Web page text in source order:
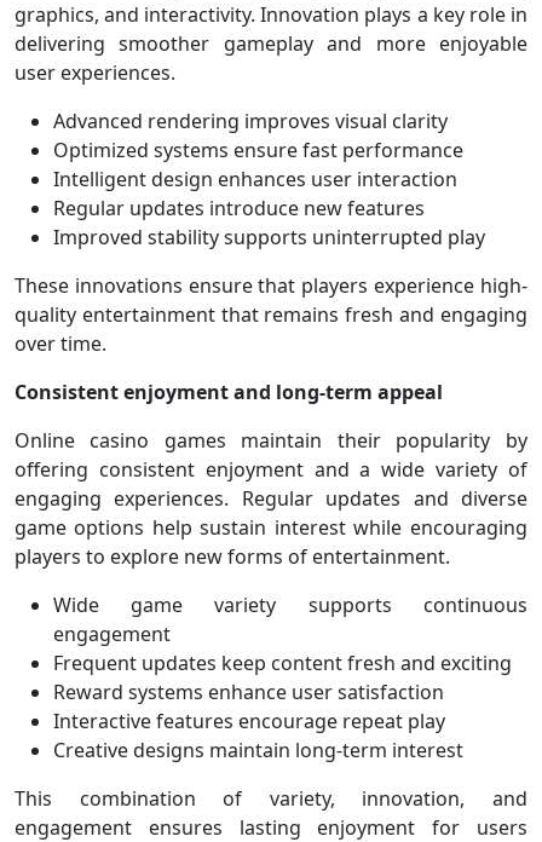
graphics, and interactivity. Innovation plays a key role in
delivering smoother gameplay and more enjoyable
user experiences.
Advanced rendering improves visual clarity
Optimized systems ensure fast performance
Intelligent design enhances user interaction
Regular updates introduce new features
Improved stability supports uninterrupted play
These innovations ensure that players experience high-
quality entertainment that remains fresh and engaging
over time.
Consistent enjoyment and long-term appeal
Online casino games maintain their popularity by
offering consistent enjoyment and a wide variety of
engaging experiences. Regular updates and diverse
game options help sustain interest while encouraging
players to explore new forms of entertainment.
Wide game variety supports continuous
engagement
Frequent updates keep content fresh and exciting
Reward systems enhance user satisfaction
Interactive features encourage repeat play
Creative designs maintain long-term interest
This combination of variety, innovation, and
engagement ensures lasting enjoyment for users